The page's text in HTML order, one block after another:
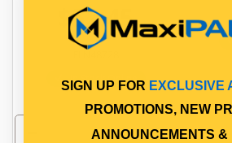
$52.45
In Stock Online
SIGN UP FOR EXCLUSIVE
PROMOTIONS, NEW
ANNOUNCEMENTS &